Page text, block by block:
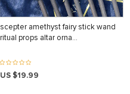
scepter amethyst fairy stick wand
ritual props altar orna…
US $19.99